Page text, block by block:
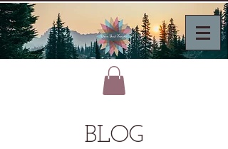
BLOG